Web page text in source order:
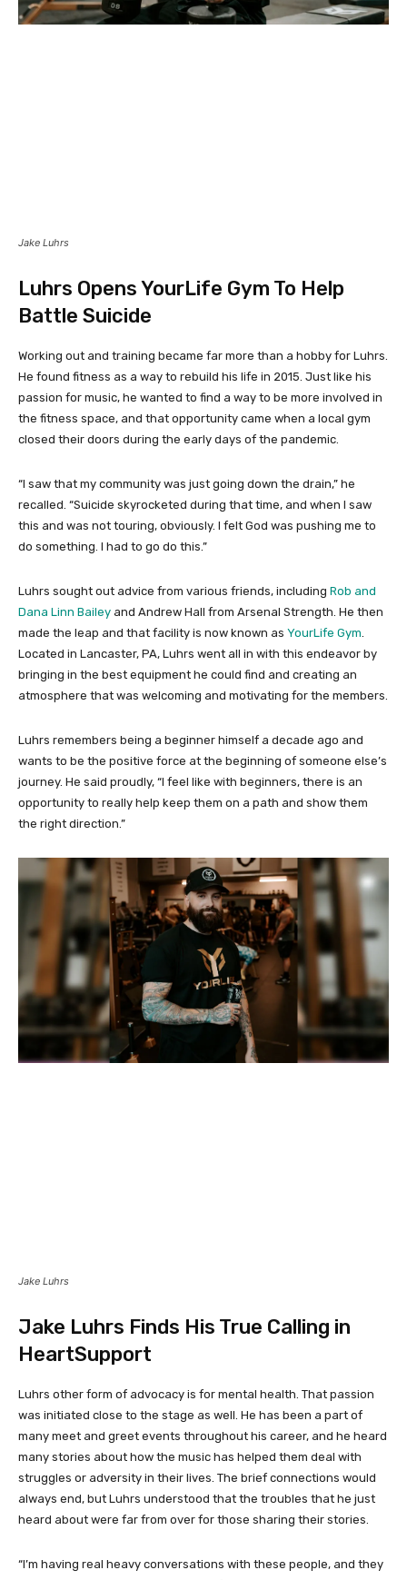
Jake Luhrs
Luhrs Opens YourLife Gym To Help
Battle Suicide
Working out and training became far more than a hobby for Luhrs.
He found fitness as a way to rebuild his life in 2015. Just like his
passion for music, he wanted to find a way to be more involved in
the fitness space, and that opportunity came when a local gym
closed their doors during the early days of the pandemic.
“I saw that my community was just going down the drain,” he
recalled. “Suicide skyrocketed during that time, and when I saw
this and was not touring, obviously. I felt God was pushing me to
do something. I had to go do this.”
Luhrs sought out advice from various friends, including Rob and
Dana Linn Bailey and Andrew Hall from Arsenal Strength. He then
made the leap and that facility is now known as YourLife Gym
Located in Lancaster, PA, Luhrs went all in with this endeavor by
bringing in the best equipment he could find and creating an
atmosphere that was welcoming and motivating for the members.
Luhrs remembers being a beginner himself a decade ago and
wants to be the positive force at the beginning of someone else’s
journey. He said proudly, “I feel like with beginners, there is an
opportunity to really help keep them on a path and show them
the right direction.”
Jake Luhrs
Jake Luhrs Finds His True Calling in
HeartSupport
Luhrs other form of advocacy is for mental health. That passion
was initiated close to the stage as well. He has been a part of
many meet and greet events throughout his career, and he heard
many stories about how the music has helped them deal with
struggles or adversity in their lives. The brief connections would
always end, but Luhrs understood that the troubles that he just
heard about were far from over for those sharing their stories.
“I’m having real heavy conversations with these people, and they